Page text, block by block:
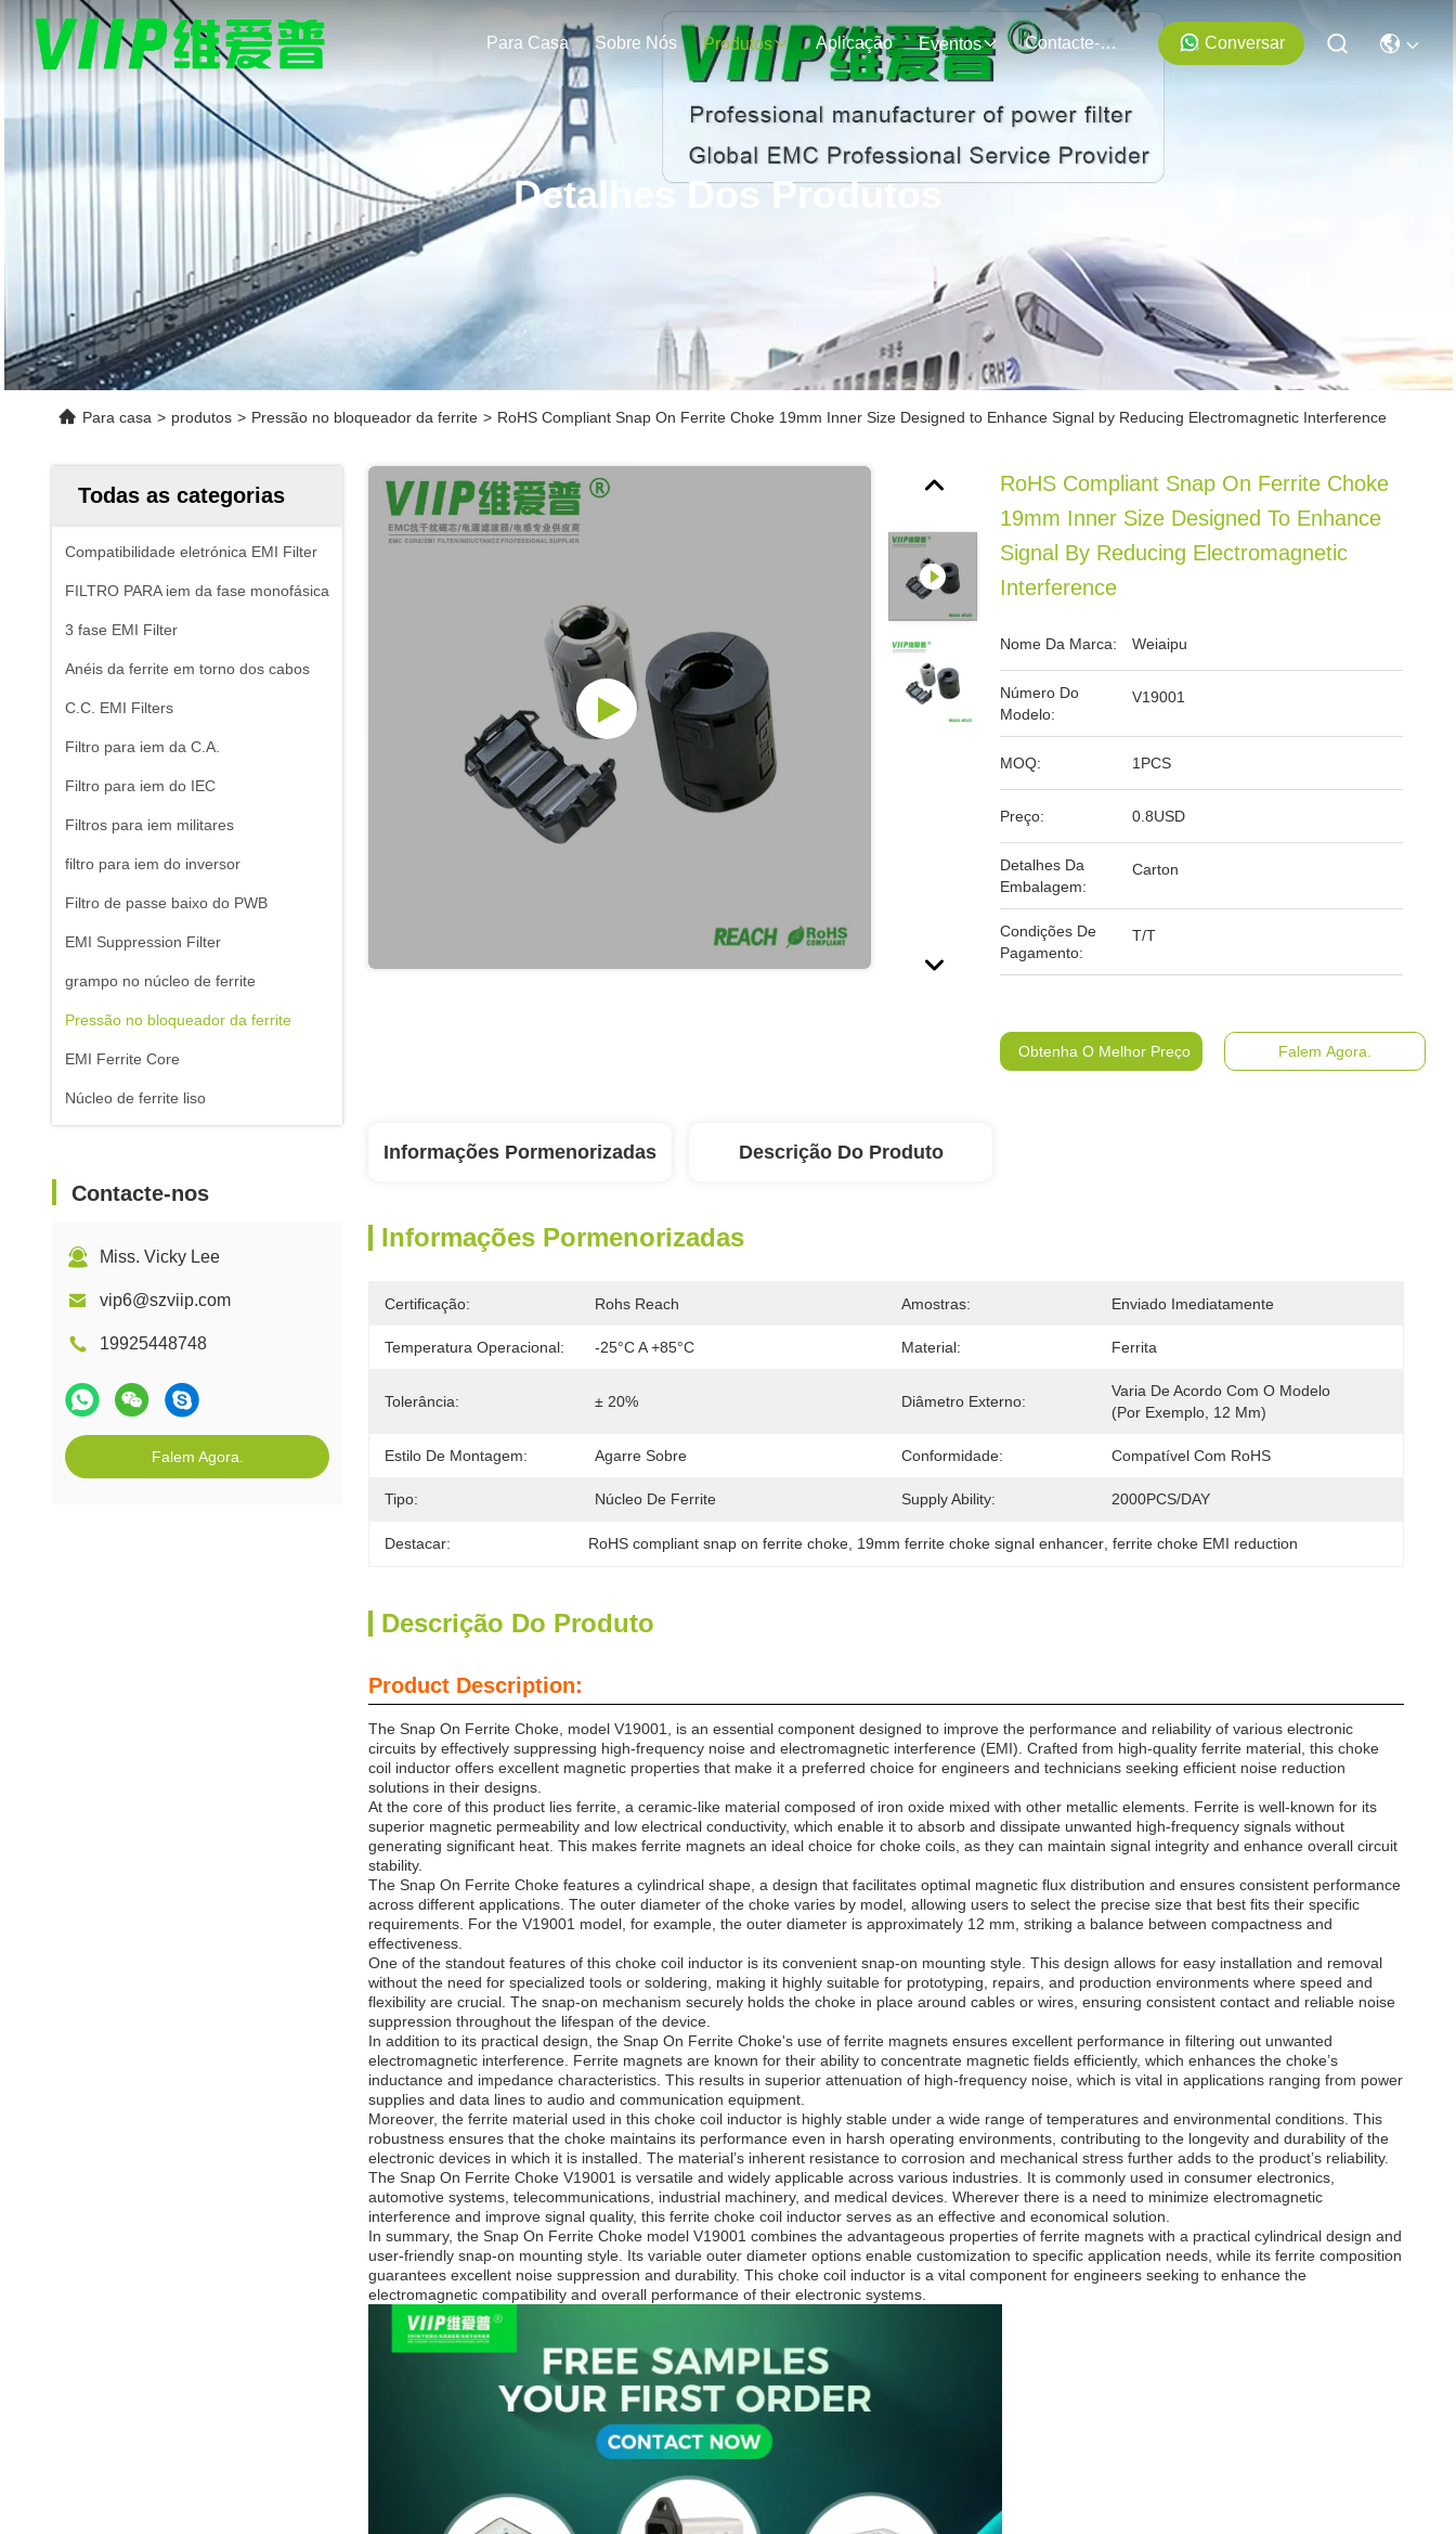
Para Casa Sobre Nós Produtos Aplicação Eventos Contacte-Nos Conversar
Detalhes Dos Produtos
Para casa > produtos > Pressão no bloqueador da ferrite > RoHS Compliant Snap On Ferrite Choke 19mm Inner Size Designed to Enhance Signal by Reducing Electromagnetic Interference
Todas as categorias
Compatibilidade eletrónica EMI Filter
FILTRO PARA iem da fase monofásica
3 fase EMI Filter
Anéis da ferrite em torno dos cabos
C.C. EMI Filters
Filtro para iem da C.A.
Filtro para iem do IEC
Filtros para iem militares
filtro para iem do inversor
Filtro de passe baixo do PWB
EMI Suppression Filter
grampo no núcleo de ferrite
Pressão no bloqueador da ferrite
EMI Ferrite Core
Núcleo de ferrite liso
Contacte-nos
Miss. Vicky Lee
vip6@szviip.com
19925448748
Falem Agora.
RoHS Compliant Snap On Ferrite Choke
19mm Inner Size Designed To Enhance
Signal By Reducing Electromagnetic
Interference
Nome Da Marca: Weiaipu
Número Do
Modelo:
V19001
MOQ: 1PCS
Preço: 0.8USD
Detalhes Da
Embalagem:
Carton
Condições De
Pagamento:
T/T
Obtenha O Melhor Preço Falem Agora.
Informações Pormenorizadas Descrição Do Produto
Informações Pormenorizadas
Certificação: Rohs Reach Amostras: Enviado Imediatamente
Temperatura Operacional: -25°C A +85°C Material: Ferrita
Tolerância: ± 20% Diâmetro Externo:
Varia De Acordo Com O Modelo
(por Exemplo, 12 Mm)
Estilo De Montagem: Agarre Sobre Conformidade: Compatível Com RoHS
Tipo: Núcleo De Ferrite Supply Ability: 2000PCS/DAY
Destacar: RoHS compliant snap on ferrite choke 19mm ferrite choke signal enhancer , ferrite choke EMI reduction
Descrição Do Produto
Product Description:
The Snap On Ferrite Choke, model V19001, is an essential component designed to improve the performance and reliability of various electronic
circuits by effectively suppressing high-frequency noise and electromagnetic interference (EMI). Crafted from high-quality ferrite material, this choke
coil inductor offers excellent magnetic properties that make it a preferred choice for engineers and technicians seeking efficient noise reduction
solutions in their designs.
At the core of this product lies ferrite, a ceramic-like material composed of iron oxide mixed with other metallic elements. Ferrite is well-known for its
superior magnetic permeability and low electrical conductivity, which enable it to absorb and dissipate unwanted high-frequency signals without
generating significant heat. This makes ferrite magnets an ideal choice for choke coils, as they can maintain signal integrity and enhance overall circuit
stability.
The Snap On Ferrite Choke features a cylindrical shape, a design that facilitates optimal magnetic flux distribution and ensures consistent performance
across different applications. The outer diameter of the choke varies by model, allowing users to select the precise size that best fits their specific
requirements. For the V19001 model, for example, the outer diameter is approximately 12 mm, striking a balance between compactness and
effectiveness.
One of the standout features of this choke coil inductor is its convenient snap-on mounting style. This design allows for easy installation and removal
without the need for specialized tools or soldering, making it highly suitable for prototyping, repairs, and production environments where speed and
flexibility are crucial. The snap-on mechanism securely holds the choke in place around cables or wires, ensuring consistent contact and reliable noise
suppression throughout the lifespan of the device.
In addition to its practical design, the Snap On Ferrite Choke's use of ferrite magnets ensures excellent performance in filtering out unwanted
electromagnetic interference. Ferrite magnets are known for their ability to concentrate magnetic fields efficiently, which enhances the choke’s
inductance and impedance characteristics. This results in superior attenuation of high-frequency noise, which is vital in applications ranging from power
supplies and data lines to audio and communication equipment.
Moreover, the ferrite material used in this choke coil inductor is highly stable under a wide range of temperatures and environmental conditions. This
robustness ensures that the choke maintains its performance even in harsh operating environments, contributing to the longevity and durability of the
electronic devices in which it is installed. The material’s inherent resistance to corrosion and mechanical stress further adds to the product’s reliability.
The Snap On Ferrite Choke V19001 is versatile and widely applicable across various industries. It is commonly used in consumer electronics,
automotive systems, telecommunications, industrial machinery, and medical devices. Wherever there is a need to minimize electromagnetic
interference and improve signal quality, this ferrite choke coil inductor serves as an effective and economical solution.
In summary, the Snap On Ferrite Choke model V19001 combines the advantageous properties of ferrite magnets with a practical cylindrical design and
user-friendly snap-on mounting style. Its variable outer diameter options enable customization to specific application needs, while its ferrite composition
guarantees excellent noise suppression and durability. This choke coil inductor is a vital component for engineers seeking to enhance the
electromagnetic compatibility and overall performance of their electronic systems.